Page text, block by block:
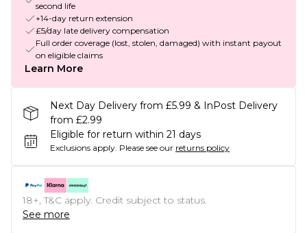
second life
+14-day return extension
£5/day late delivery compensation
Full order coverage (lost, stolen, damaged) with instant payout
on eligible claims
Learn More
Next Day Delivery from £5.99 & InPost Delivery
from £2.99
Eligible for return within 21 days
Exclusions apply. Please see our returns policy
18+, T&C apply. Credit subject to status.
See more